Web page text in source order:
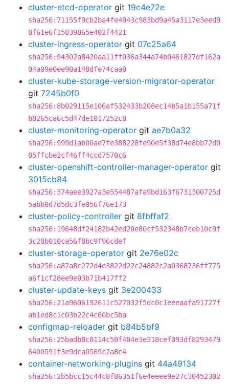
cluster-etcd-operator git 19c4e72e
sha256:71155f9cb2ba4fe4943c983bd9a45a3117e3eed9
8f61e6f15839865e402f4421
cluster-ingress-operator git 07c25a64
sha256:94302a8420aa11ff036a344a74b0461827df162a
04a09e0ee90a148dfe74caa0
cluster-kube-storage-version-migrator-operator
git 7245b0f0
sha256:8b029115e106af532433b208ec14b5a1b155a71f
b8265ca6c5d47de1017252c8
cluster-monitoring-operator git ae7b0a32
sha256:999d1ab00ae7fe388228fe90e5f38d74e8bb72d0
85ffcbe2cf46ff4ccd7570c6
cluster-openshift-controller-manager-operator git
3015cb84
sha256:374aee3927a3e554487afa9bd163f6731300725d
5abb0d7d5dc3fe056f76e173
cluster-policy-controller git 8fbffaf2
sha256:19648df24182b42ed20e80cf532348b7ceb10c9f
3c28b010ca56f8bc9f96cdef
cluster-storage-operator git 2e76e02c
sha256:a87a8c272d4e3822d22c24882c2a0368736ff775
a6f1cf28ee9e03b71b417ff2
cluster-update-keys git 3e200433
sha256:21a9606192611c527032f5dc0c1eeeaafa91727f
ab1ed8c1c03b22c4c60bc5ba
configmap-reloader git b84b5bf9
sha256:25badb8c0114c50f484e3e318cef093df8293479
6400591f3e9dca0569c2a8c4
container-networking-plugins git 44a49134
sha256:2b5bcc15c44c8f86351f6e4eeee9e27c30452302